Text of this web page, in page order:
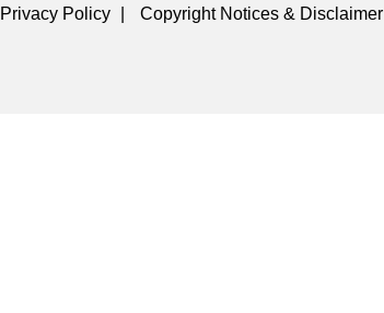
Privacy Policy | Copyright Notices & Disclaimer